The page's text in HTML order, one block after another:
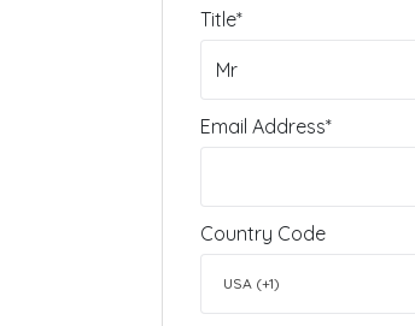
Title*
Email Address*
Country Code
USA (+1)